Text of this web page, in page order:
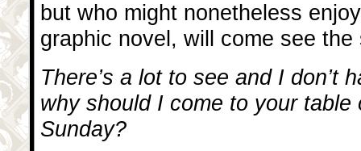
but who might nonetheless
graphic novel, will come see the
There’s a lot to see and I don’t
why should I come to your table
Sunday?